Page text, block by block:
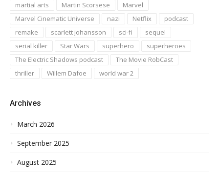
martial arts
Martin Scorsese
Marvel
Marvel Cinematic Universe
nazi Netflix
podcast
remake
scarlett johansson sci-fi
sequel
serial killer
Star Wars superhero
superheroes
The Electric Shadows podcast
The Movie RobCast
thriller
Willem Dafoe world war 2
Archives
March 2026
September 2025
August 2025